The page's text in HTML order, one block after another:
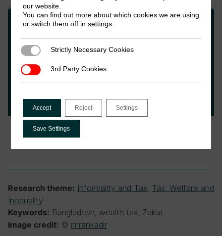
Fatema Johoora
Fatema is a development practitioner from
Bangladesh. She is currently a student at the
Research theme: Informality and Tax, Tax, Welfare and
Inequality
Keywords: Bangladesh, wealth tax, Zakat
Image credit: © imrankadir
our website.
You can find out more about which cookies we are using
or switch them off insettings
Strictly Necessary Cookies
Strictly Necessary Cookies
3rd Party Cookies
3rd Party Cookies
Accept Reject Settings
Save Settings